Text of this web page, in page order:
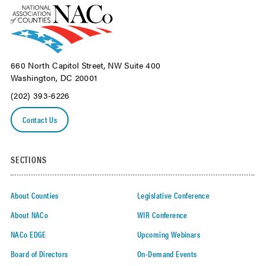
660 North Capitol Street, NW Suite 400
Washington, DC 20001
(202) 393-6226
Contact Us
SECTIONS
About Counties
About NACo
NACo EDGE
Board of Directors
Legislative Conference
WIR Conference
Upcoming Webinars
On-Demand Events